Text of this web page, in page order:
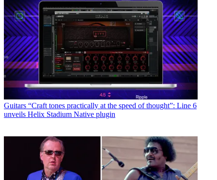
Guitars “Craft tones practically at the speed of thought”: Line 6
unveils Helix Stadium Native plugin